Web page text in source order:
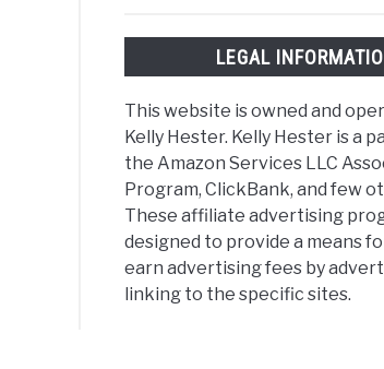
LEGAL
This website is owned and
Kelly Hester. Kelly Hester is a
the Amazon Services LLC
Program, ClickBank, and few
These affiliate advertising
designed to provide a means
earn advertising fees by
linking to the specific sites.